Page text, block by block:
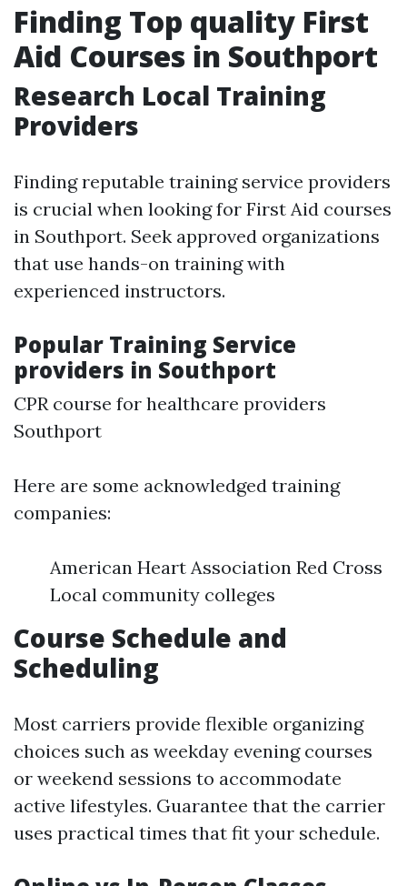
Finding Top quality First
Aid Courses in Southport
Research Local Training
Providers
Finding reputable training service providers
is crucial when looking for First Aid courses
in Southport. Seek approved organizations
that use hands-on training with
experienced instructors.
Popular Training Service
providers in Southport
CPR course for healthcare providers
Southport
Here are some acknowledged training
companies:
American Heart Association Red Cross
Local community colleges
Course Schedule and
Scheduling
Most carriers provide flexible organizing
choices such as weekday evening courses
or weekend sessions to accommodate
active lifestyles. Guarantee that the carrier
uses practical times that fit your schedule.